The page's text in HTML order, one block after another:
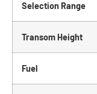
Selection Range
Transom Height
Fuel